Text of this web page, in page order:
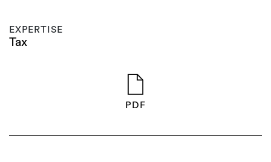
EXPERTISE
Tax
PDF